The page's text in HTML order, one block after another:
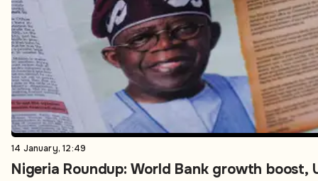
14 January, 12:49
Nigeria Roundup: World Bank growth boost,